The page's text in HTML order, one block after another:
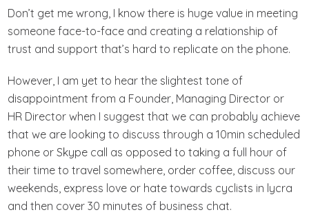
Don’t get me wrong, I know there is huge value in meeting
someone face-to-face and creating a relationship of
trust and support that’s hard to replicate on the phone.
However, I am yet to hear the slightest tone of
disappointment from a Founder, Managing Director or
HR Director when I suggest that we can probably achieve
that we are looking to discuss through a 10min scheduled
phone or Skype call as opposed to taking a full hour of
their time to travel somewhere, order coffee, discuss our
weekends, express love or hate towards cyclists in lycra
and then cover 30 minutes of business chat.